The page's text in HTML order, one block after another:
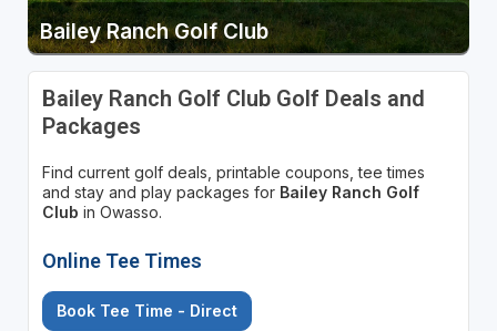
Bailey Ranch Golf Club
Bailey Ranch Golf Club Golf Deals and
Packages
Find current golf deals, printable coupons, tee times
and stay and play packages for Bailey Ranch Golf
Club in Owasso.
Online Tee Times
Book Tee Time - Direct